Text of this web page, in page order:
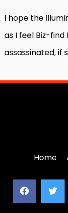
I hope the
as I feel Biz-
assassinated, if
Home